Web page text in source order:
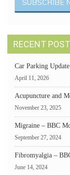
RECENT
Car Parking Update
April 11, 2026
Acupuncture and
November 23, 2025
Migraine – BBC
September 27, 2024
Fibromyalgia –
June 14, 2024